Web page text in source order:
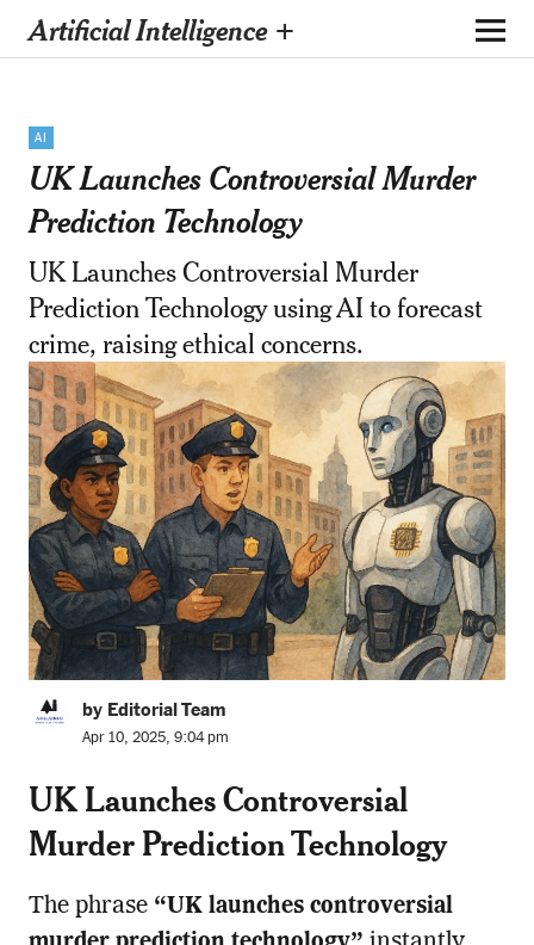
Artificial Intelligence +
AI
UK Launches Controversial Murder
Prediction Technology
UK Launches Controversial Murder
Prediction Technology using AI to forecast
crime, raising ethical concerns.
by Editorial Team
Apr 10, 2025, 9:04 pm
UK Launches Controversial
Murder Prediction Technology
The phrase “UK launches controversial